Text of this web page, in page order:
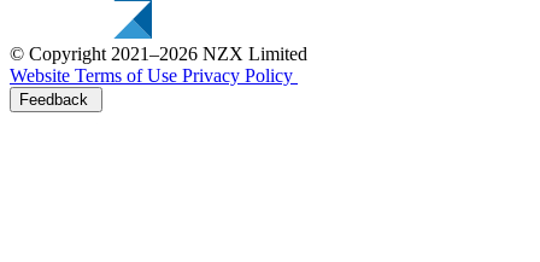
© Copyright 2021–2026 NZX Limited
Website Terms of Use Privacy Policy
Feedback